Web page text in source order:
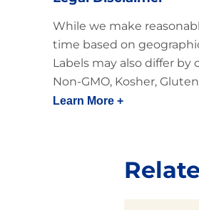
While we make
time based on
Labels may also differ
Non-GMO, Kosher,
Learn More +